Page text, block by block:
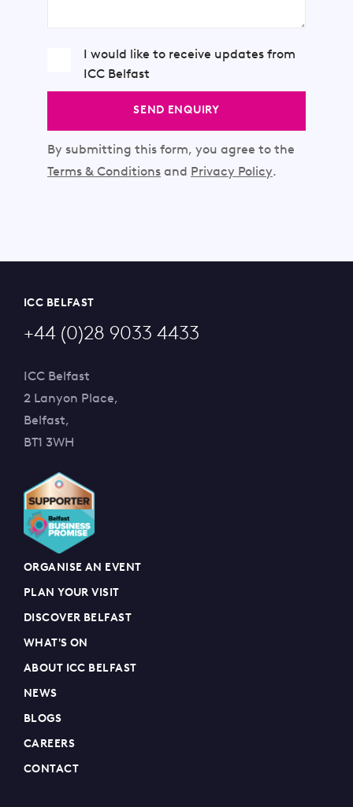
I would like to receive updates from
ICC Belfast
SEND ENQUIRY
By submitting this form, you agree to the
Terms & Conditions and Privacy Policy.
ICC BELFAST
+44 (0)28 9033 4433
ICC Belfast
2 Lanyon Place,
Belfast,
BT1 3WH
ORGANISE AN EVENT
PLAN YOUR VISIT
DISCOVER BELFAST
WHAT'S ON
ABOUT ICC BELFAST
NEWS
BLOGS
CAREERS
CONTACT